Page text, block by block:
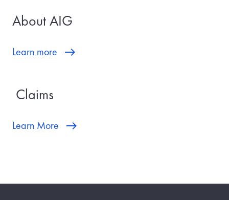
About AIG
Learn more
Claims
Learn More